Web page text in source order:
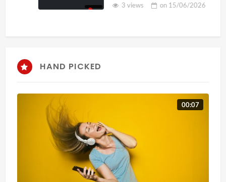
3 views on 15/06/2026
HAND PICKED
00:07